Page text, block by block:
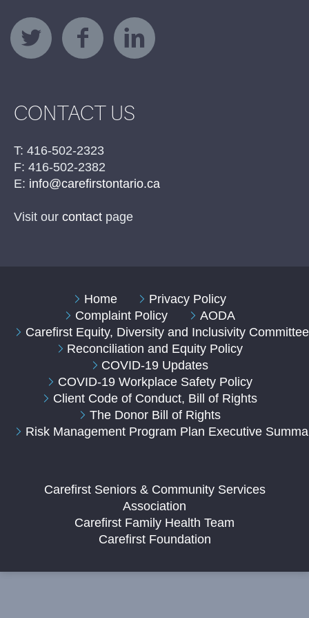
CONTACT US
T: 416-502-2323
F: 416-502-2382
E: info@carefirstontario.ca
Visit our contact page
Home
Privacy Policy
Complaint Policy
AODA
Carefirst Equity, Diversity and Inclusivity
Reconciliation and Equity Policy
COVID-19 Updates
COVID-19 Workplace Safety Policy
Client Code of Conduct, Bill of Rights
The Donor Bill of Rights
Risk Management Program Plan Executive
Carefirst Seniors & Community Services
Association
Carefirst Family Health Team
Carefirst Foundation